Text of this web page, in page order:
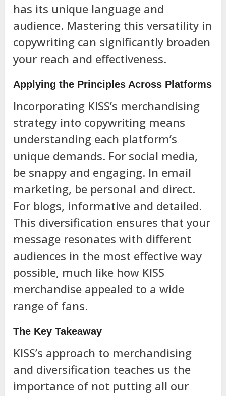
has its unique language and
audience. Mastering this versatility in
copywriting can significantly broaden
your reach and effectiveness.
Applying the Principles Across Platforms
Incorporating KISS’s merchandising
strategy into copywriting means
understanding each platform’s
unique demands. For social media,
be snappy and engaging. In email
marketing, be personal and direct.
For blogs, informative and detailed.
This diversification ensures that your
message resonates with different
audiences in the most effective way
possible, much like how KISS
merchandise appealed to a wide
range of fans.
The Key Takeaway
KISS’s approach to merchandising
and diversification teaches us the
importance of not putting all our